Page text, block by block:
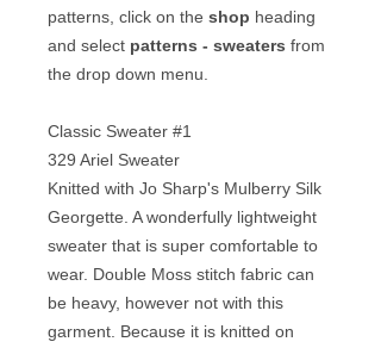
patterns, click on the shop heading
and select patterns - sweaters from
the drop down menu.
Classic Sweater #1
329 Ariel Sweater
Knitted with Jo Sharp's Mulberry Silk
Georgette. A wonderfully lightweight
sweater that is super comfortable to
wear. Double Moss stitch fabric can
be heavy, however not with this
garment. Because it is knitted on